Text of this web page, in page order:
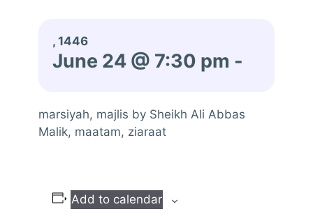
, 1446
June 24 @ 7:30 pm -
marsiyah, majlis by Sheikh Ali Abbas
Malik, maatam, ziaraat
Add to calendar